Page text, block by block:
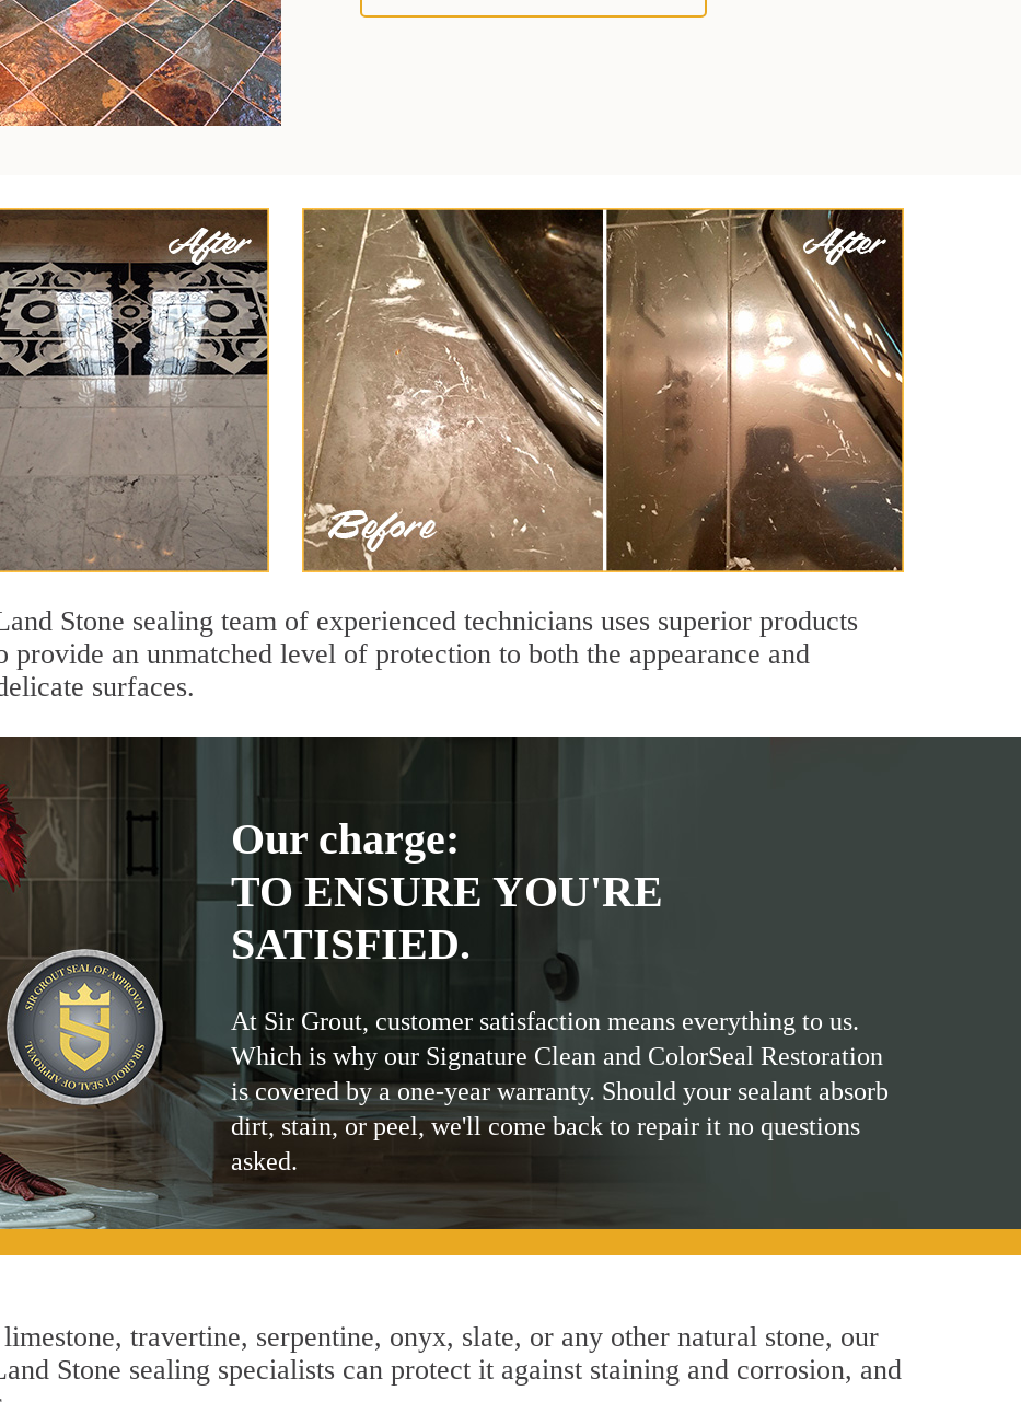
Stone sealing team of experienced technicians uses superior products
provide an unmatched level of protection to both the appearance and
surfaces.
Our charge:
TO ENSURE YOU'RE
SATISFIED.
At Sir Grout, customer satisfaction means everything to us.
Which is why our Signature Clean and ColorSeal Restoration
is covered by a one-year warranty. Should your sealant absorb
dirt, stain, or peel, we'll come back to repair it no questions
asked.
travertine, serpentine, onyx, slate, or any other natural stone, our
Stone sealing specialists can protect it against staining and corrosion, and